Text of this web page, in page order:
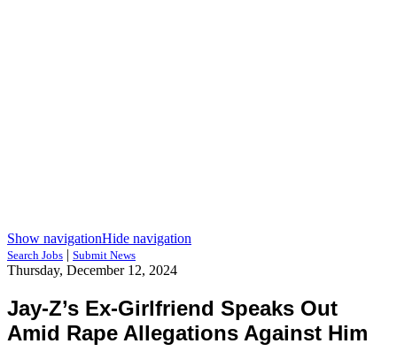
Show navigationHide navigation
Search Jobs | Submit News
Thursday, December 12, 2024
Jay-Z’s Ex-Girlfriend Speaks Out
Amid Rape Allegations Against Him